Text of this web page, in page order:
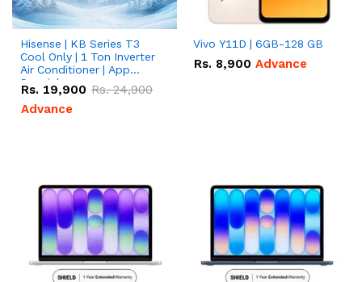
Hisense | KB Series T3
Cool Only | 1 Ton Inverter
Air Conditioner | App
Special
Rs. 19,900 Rs.24,900
Advance
Vivo Y11D | 6GB-128 GB
Rs. 8,900 Advance